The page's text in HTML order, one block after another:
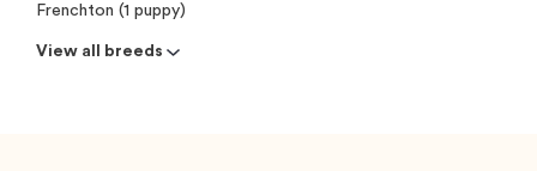
Frenchton (1 puppy)
View all breeds